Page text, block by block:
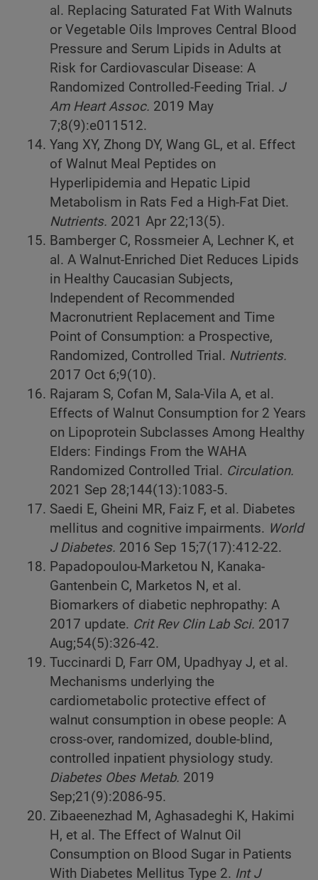
al. Replacing Saturated Fat With Walnuts
or Vegetable Oils Improves Central Blood
Pressure and Serum Lipids in Adults at
Risk for Cardiovascular Disease: A
Randomized Controlled-Feeding Trial. J
Am Heart Assoc. 2019 May
7;8(9):e011512.
Yang XY, Zhong DY, Wang GL, et al. Effect
of Walnut Meal Peptides on
Hyperlipidemia and Hepatic Lipid
Metabolism in Rats Fed a High-Fat Diet.
Nutrients. 2021 Apr 22;13(5).
Bamberger C, Rossmeier A, Lechner K, et
al. A Walnut-Enriched Diet Reduces Lipids
in Healthy Caucasian Subjects,
Independent of Recommended
Macronutrient Replacement and Time
Point of Consumption: a Prospective,
Randomized, Controlled Trial. Nutrients.
2017 Oct 6;9(10).
Rajaram S, Cofan M, Sala-Vila A, et al.
Effects of Walnut Consumption for 2 Years
on Lipoprotein Subclasses Among Healthy
Elders: Findings From the WAHA
Randomized Controlled Trial. Circulation.
2021 Sep 28;144(13):1083-5.
Saedi E, Gheini MR, Faiz F, et al. Diabetes
mellitus and cognitive impairments. World
J Diabetes. 2016 Sep 15;7(17):412-22.
Papadopoulou-Marketou N, Kanaka-
Gantenbein C, Marketos N, et al.
Biomarkers of diabetic nephropathy: A
2017 update. Crit Rev Clin Lab Sci. 2017
Aug;54(5):326-42.
Tuccinardi D, Farr OM, Upadhyay J, et al.
Mechanisms underlying the
cardiometabolic protective effect of
walnut consumption in obese people: A
cross-over, randomized, double-blind,
controlled inpatient physiology study.
Diabetes Obes Metab. 2019
Sep;21(9):2086-95.
Zibaeenezhad M, Aghasadeghi K, Hakimi
H, et al. The Effect of Walnut Oil
Consumption on Blood Sugar in Patients
With Diabetes Mellitus Type 2. Int J